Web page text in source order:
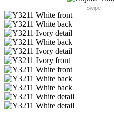
Swipe